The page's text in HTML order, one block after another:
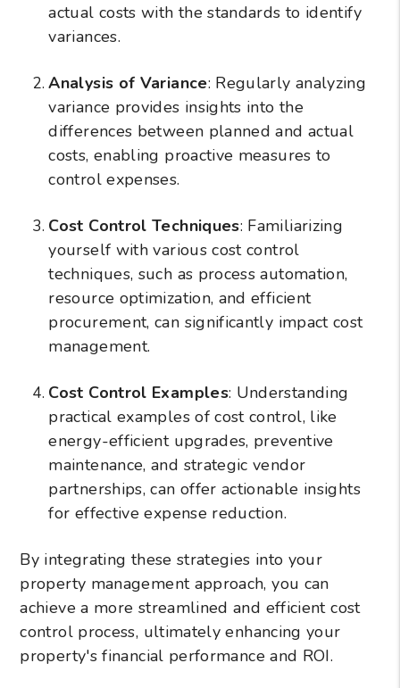
actual costs with the standards to identify
variances.
Analysis of Variance: Regularly analyzing
variance provides insights into the
differences between planned and actual
costs, enabling proactive measures to
control expenses.
Cost Control Techniques: Familiarizing
yourself with various cost control
techniques, such as process automation,
resource optimization, and efficient
procurement, can significantly impact cost
management.
Cost Control Examples: Understanding
practical examples of cost control, like
energy-efficient upgrades, preventive
maintenance, and strategic vendor
partnerships, can offer actionable insights
for effective expense reduction.
By integrating these strategies into your
property management approach, you can
achieve a more streamlined and efficient cost
control process, ultimately enhancing your
property's financial performance and ROI.